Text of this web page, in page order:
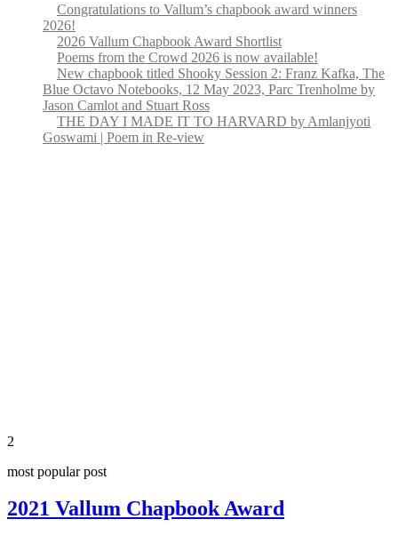
Congratulations to Vallum’s chapbook award winners
2026!
2026 Vallum Chapbook Award Shortlist
Poems from the Crowd 2026 is now available!
New chapbook titled Shooky Session 2: Franz Kafka, The
Blue Octavo Notebooks, 12 May 2023, Parc Trenholme by
Jason Camlot and Stuart Ross
THE DAY I MADE IT TO HARVARD by Amlanjyoti
Goswami | Poem in Re-view
2
most popular post
2021 Vallum Chapbook Award